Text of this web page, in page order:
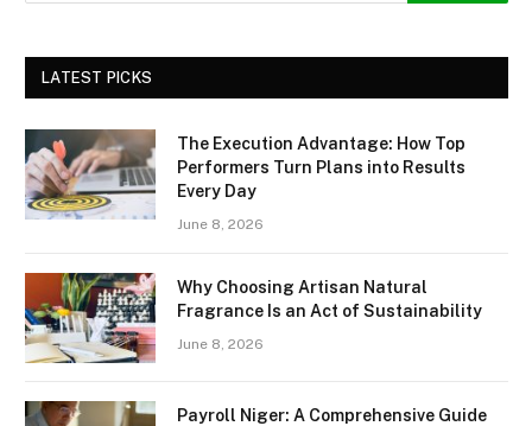
LATEST PICKS
The Execution Advantage: How Top
Performers Turn Plans into Results
Every Day
June 8, 2026
Why Choosing Artisan Natural
Fragrance Is an Act of Sustainability
June 8, 2026
Payroll Niger: A Comprehensive Guide